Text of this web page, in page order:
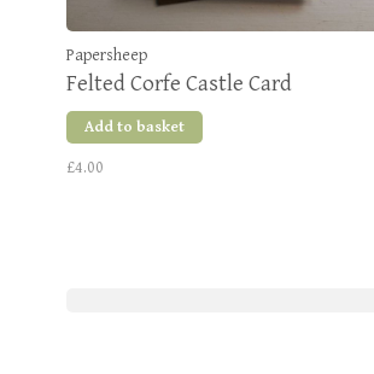
Papersheep
Felted Corfe Castle Card
Add to basket
£4.00